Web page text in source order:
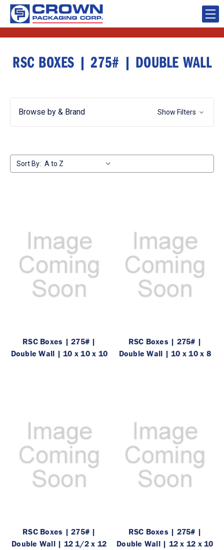
RSC BOXES | 275# | DOUBLE WALL
Browse by & Brand Show Filters
Sort By:
RSC Boxes | 275# |
Double Wall | 10 x 10 x 10
RSC Boxes | 275# |
Double Wall | 10 x 10 x 8
RSC Boxes | 275# |
Double Wall | 12 1/2 x 12
RSC Boxes | 275# |
Double Wall | 12 x 12 x 10